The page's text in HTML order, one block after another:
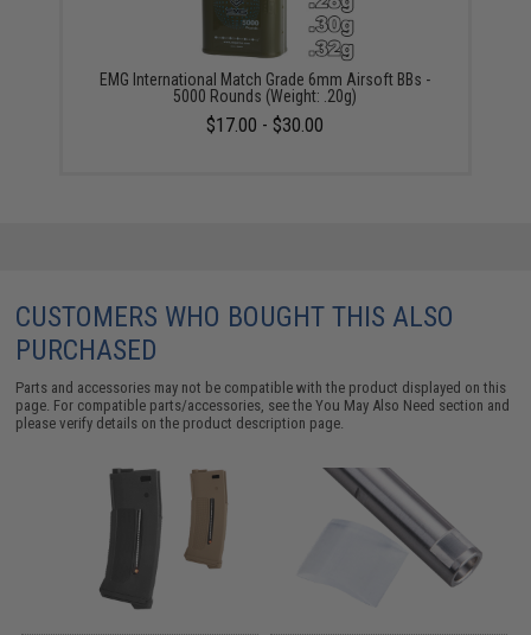
EMG International Match Grade 6mm Airsoft BBs -
5000 Rounds (Weight: .20g)
$17.00 - $30.00
CUSTOMERS WHO BOUGHT THIS ALSO
PURCHASED
Parts and accessories may not be compatible with the product displayed on this
page. For compatible parts/accessories, see theYou May Also Need section and
please verify details on the product description page.